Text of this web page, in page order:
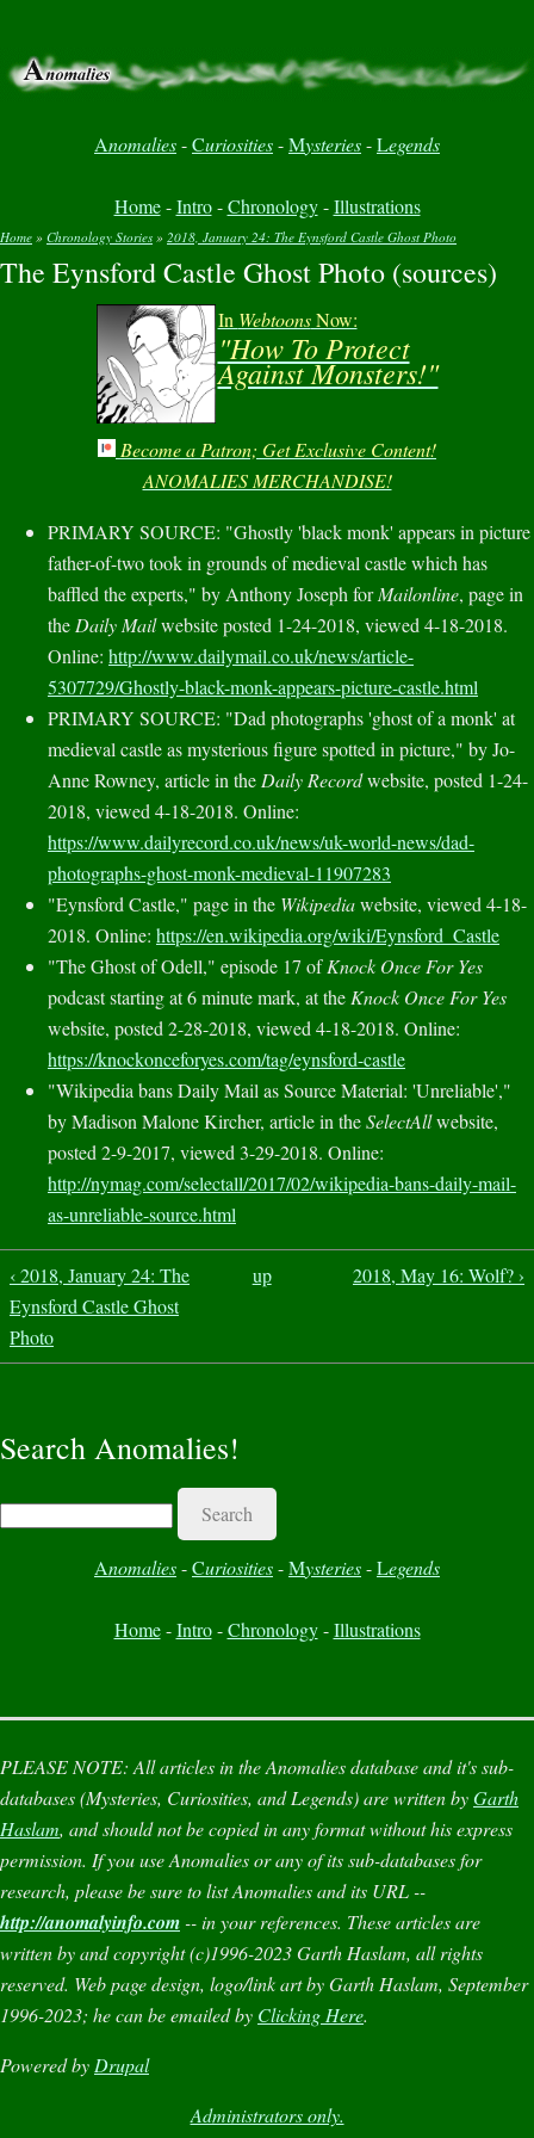
Anomalies-Curiosities-Mysteries-Legends
Home-Intro-Chronology-Illustrations
You are here
Home » Chronology Stories » 2018, January 24: The Eynsford Castle Ghost Photo
The Eynsford Castle Ghost Photo (sources)
In WebtoonsNow:
"How To Protect
Against Monsters!"
Become a Patron; Get Exclusive Content!
ANOMALIES MERCHANDISE!
PRIMARY SOURCE: "Ghostly 'black monk' appears in picture
father-of-two took in grounds of medieval castle which has
baffled the experts," by Anthony Joseph forMailonline, page in
the Daily Mailwebsite posted 1-24-2018, viewed 4-18-2018.
Online: http://www.dailymail.co.uk/news/article-
5307729/Ghostly-black-monk-appears-picture-castle.html
PRIMARY SOURCE: "Dad photographs 'ghost of a monk' at
medieval castle as mysterious figure spotted in picture," by Jo-
Anne Rowney, article in the Daily Recordwebsite, posted 1-24-
2018, viewed 4-18-2018. Online:
https://www.dailyrecord.co.uk/news/uk-world-news/dad-
photographs-ghost-monk-medieval-11907283
"Eynsford Castle," page in the Wikipediawebsite, viewed 4-18-
2018. Online: https://en.wikipedia.org/wiki/Eynsford_Castle
"The Ghost of Odell," episode 17 ofKnock Once For Yes
podcast starting at 6 minute mark, at the Knock Once For Yes
website, posted 2-28-2018, viewed 4-18-2018. Online:
https://knockonceforyes.com/tag/eynsford-castle
"Wikipedia bans Daily Mail as Source Material: 'Unreliable',"
by Madison Malone Kircher, article in theSelectAllwebsite,
posted 2-9-2017, viewed 3-29-2018. Online:
http://nymag.com/selectall/2017/02/wikipedia-bans-daily-mail-
as-unreliable-source.html
‹ 2018, January 24: The
Eynsford Castle Ghost
Photo
up 2018, May 16: Wolf? ›
Search Anomalies!
Search
Anomalies-Curiosities-Mysteries-Legends
Home-Intro-Chronology-Illustrations
PLEASE NOTE: All articles in theAnomaliesdatabase and it's sub-
databases (Mysteries, Curiosities, andLegends) are written byGarth
Haslam, and should not be copied in any format without his express
permission. If you useAnomaliesor any of its sub-databases for
research, please be sure to listAnomaliesand its URL --
http://anomalyinfo.com-- in your references. These articles are
written by and copyright (c)1996-2023 Garth Haslam, all rights
reserved. Web page design, logo/link art by Garth Haslam, September
1996-2023; he can be emailed by Clicking Here.
Powered by Drupal
Administrators only.